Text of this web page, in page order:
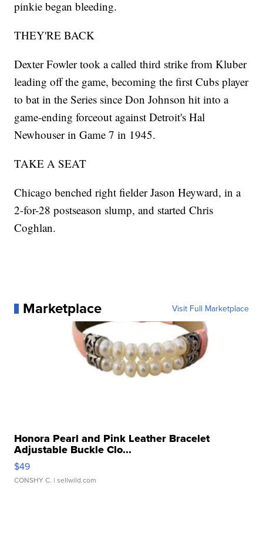
pinkie began bleeding.
THEY'RE BACK
Dexter Fowler took a called third strike from Kluber
leading off the game, becoming the first Cubs player
to bat in the Series since Don Johnson hit into a
game-ending forceout against Detroit's Hal
Newhouser in Game 7 in 1945.
TAKE A SEAT
Chicago benched right fielder Jason Heyward, in a
2-for-28 postseason slump, and started Chris
Coghlan.
Marketplace Visit Full Marketplace
Honora Pearl and Pink Leather Bracelet
Adjustable Buckle Clo...
$49
CONSHY C. | sellwild.com